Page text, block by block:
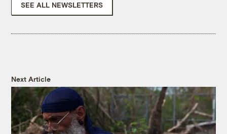
SEE ALL NEWSLETTERS
Next Article